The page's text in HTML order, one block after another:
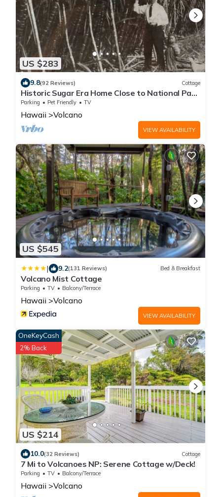
US $283
9.8(92 Reviews) Cottage
Historic Sugar Era Home Close to National Park
– A Local Staycation Favorite!
Parking Pet Friendly TV
Hawaii Volcano
VIEW AVAILABILITY
US $545
| 9.2(131 Reviews) Bed & Breakfast
Volcano Mist Cottage
Parking TV Balcony/Terrace
Hawaii Volcano
VIEW AVAILABILITY
US $214
OneKeyCash
2% Back
10.0(32 Reviews) Cottage
7 Mi to Volcanoes NP: Serene Cottage w/Deck!
Parking TV Balcony/Terrace
Hawaii Volcano